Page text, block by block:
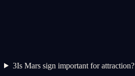
3Is Mars sign important for attraction?